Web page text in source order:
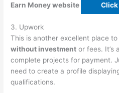
Earn Money website Click
3. Upwork
This is another excellent place
without investment or fees. It’s
complete projects for payment.
need to create a profile
qualifications.